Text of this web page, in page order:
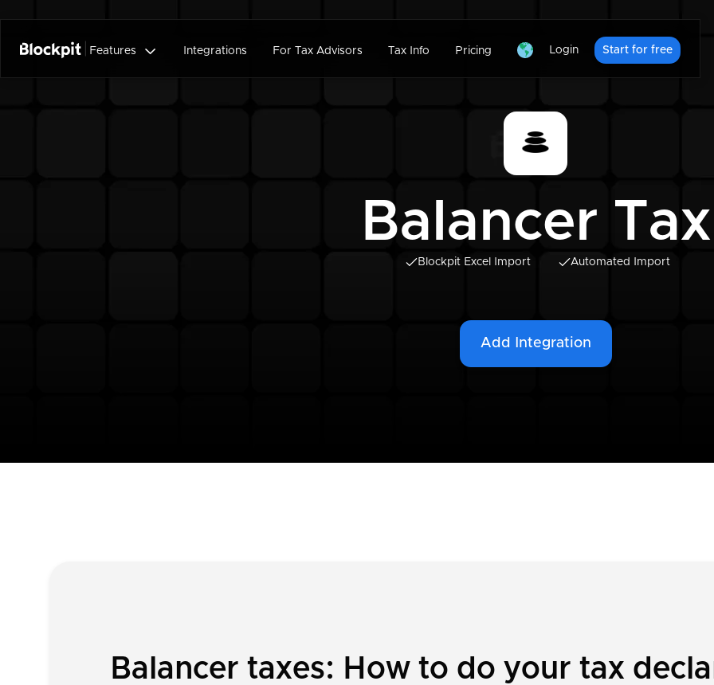
Features  Integrations For Tax Advisors Tax Info Pricing Login Start for free
Balancer Tax
Blockpit Excel Import Automated Import
Add Integration
Balancer taxes: How to do your tax